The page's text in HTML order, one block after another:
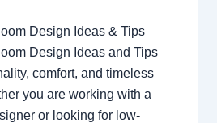
Design Ideas & Tips
Design Ideas and Tips
comfort, and timeless
you are working with a
or looking for low-